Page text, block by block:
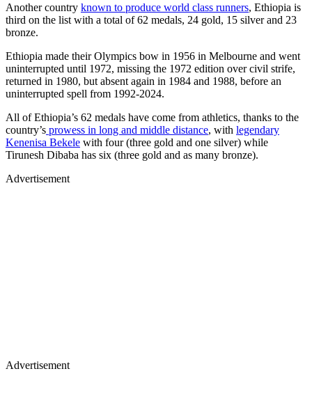
Another country known to produce world class runners, Ethiopia is
third on the list with a total of 62 medals, 24 gold, 15 silver and 23
bronze.
Ethiopia made their Olympics bow in 1956 in Melbourne and went
uninterrupted until 1972, missing the 1972 edition over civil strife,
returned in 1980, but absent again in 1984 and 1988, before an
uninterrupted spell from 1992-2024.
All of Ethiopia’s 62 medals have come from athletics, thanks to the
country’s prowess in long and middle distance, with legendary
Kenenisa Bekele with four (three gold and one silver) while
Tirunesh Dibaba has six (three gold and as many bronze).
Advertisement
Advertisement